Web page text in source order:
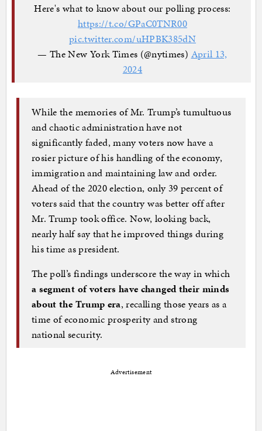
Here's what to know about our polling process:
https://t.co/GPaC0TNR00
pic.twitter.com/uHPBK385dN
— The New York Times (@nytimes) April 13,
2024
While the memories of Mr. Trump’s tumultuous
and chaotic administration have not
significantly faded, many voters now have a
rosier picture of his handling of the economy,
immigration and maintaining law and order.
Ahead of the 2020 election, only 39 percent of
voters said that the country was better off after
Mr. Trump took office. Now, looking back,
nearly half say that he improved things during
his time as president.
The poll’s findings underscore the way in which
a segment of voters have changed their minds
about the Trump era, recalling those years as a
time of economic prosperity and strong
national security.
Advertisement